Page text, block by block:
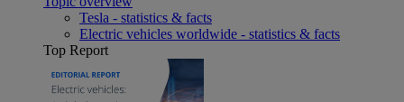
Tesla - statistics & facts
Electric vehicles worldwide - statistics & facts
Top Report